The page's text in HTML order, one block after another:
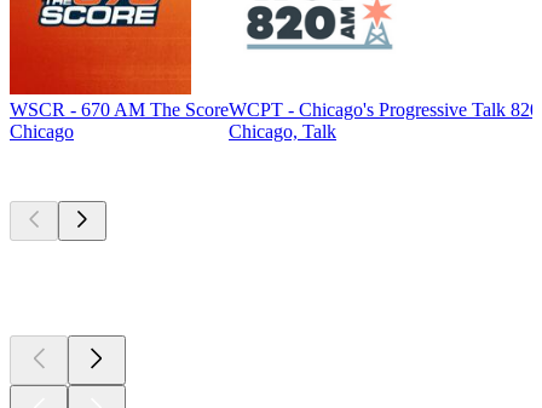
WSCR - 670 AM The Score
Chicago
WCPT - Chicago's Progressive Talk
Chicago, Talk